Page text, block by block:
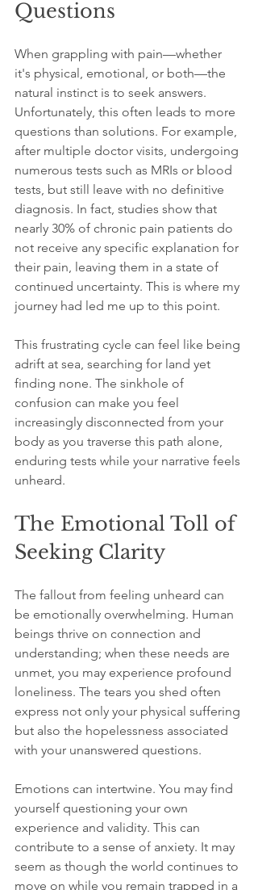
Questions
When grappling with pain—whether
it's physical, emotional, or both—the
natural instinct is to seek answers.
Unfortunately, this often leads to more
questions than solutions. For example,
after multiple doctor visits, undergoing
numerous tests such as MRIs or blood
tests, but still leave with no definitive
diagnosis. In fact, studies show that
nearly 30% of chronic pain patients do
not receive any specific explanation for
their pain, leaving them in a state of
continued uncertainty. This is where my
journey had led me up to this point.
This frustrating cycle can feel like being
adrift at sea, searching for land yet
finding none. The sinkhole of
confusion can make you feel
increasingly disconnected from your
body as you traverse this path alone,
enduring tests while your narrative feels
unheard.
The Emotional Toll of
Seeking Clarity
The fallout from feeling unheard can
be emotionally overwhelming. Human
beings thrive on connection and
understanding; when these needs are
unmet, you may experience profound
loneliness. The tears you shed often
express not only your physical suffering
but also the hopelessness associated
with your unanswered questions.
Emotions can intertwine. You may find
yourself questioning your own
experience and validity. This can
contribute to a sense of anxiety. It may
seem as though the world continues to
move on while you remain trapped in a